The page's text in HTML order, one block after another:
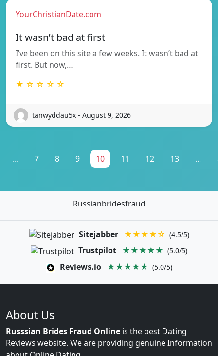
YourChristianDate.com
It wasn’t bad at first
I’ve been on this site a few weeks. It wasn’t bad at
first. But now,…
★ ☆ ☆ ☆ ☆
tanwyddau5x - August 9, 2026
... 7 8 9 10 11 12 13 ...
Russianbridesfraud
Sitejabber ★★★★☆ (4.5/5)
Trustpilot ★★★★★ (5.0/5)
Reviews.io ★★★★★ (5.0/5)
About Us
Russsian Brides Fraud Online is the best Dating
Reviews website. We are providing genuine Information